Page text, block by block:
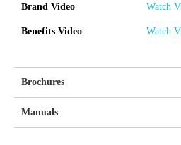
Brand Video Watch
Benefits Video Watch
Brochures
Manuals